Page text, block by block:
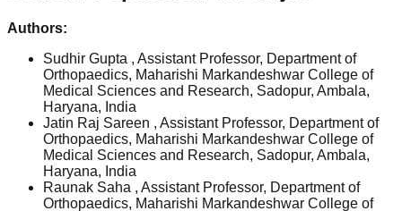
Authors:
Sudhir Gupta , Assistant Professor, Department of
Orthopaedics, Maharishi Markandeshwar College of
Medical Sciences and Research, Sadopur, Ambala,
Haryana, India
Jatin Raj Sareen , Assistant Professor, Department of
Orthopaedics, Maharishi Markandeshwar College of
Medical Sciences and Research, Sadopur, Ambala,
Haryana, India
Raunak Saha , Assistant Professor, Department of
Orthopaedics, Maharishi Markandeshwar College of